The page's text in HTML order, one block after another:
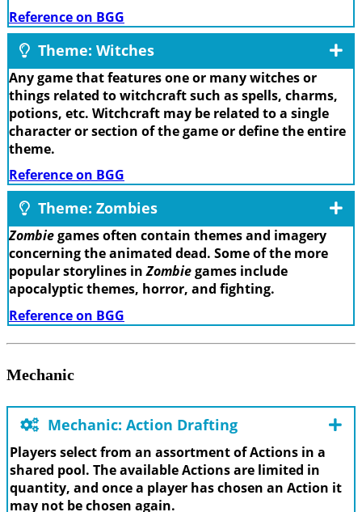
Reference on BGG
Theme: Witches
Any game that features one or many witches or
things related to witchcraft such as spells, charms,
potions, etc. Witchcraft may be related to a single
character or section of the game or define the entire
theme.
Reference on BGG
Theme: Zombies
Zombiegames often contain themes and imagery
concerning the animated dead. Some of the more
popular storylines inZombiegames include
apocalyptic themes, horror, and fighting.
Reference on BGG
Mechanic
Mechanic: Action Drafting
Players select from an assortment of Actions in a
shared pool. The available Actions are limited in
quantity, and once a player has chosen an Action it
may not be chosen again.